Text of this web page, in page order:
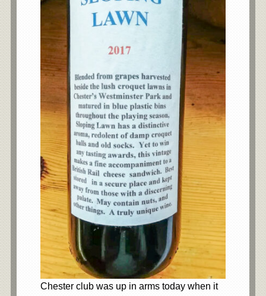
Chester club was up in arms today when it